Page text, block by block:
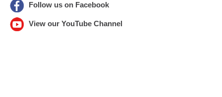
Follow us on Facebook
View our YouTube Channel